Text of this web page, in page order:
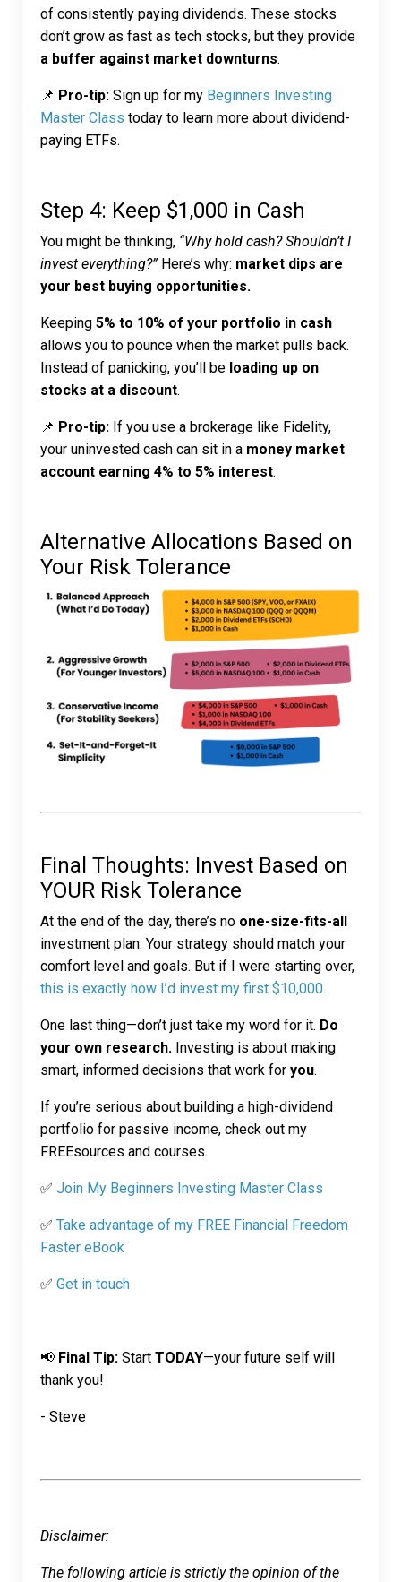
of consistently paying dividends. These stocks
don’t grow as fast as tech stocks, but they provide
a buffer against market downturns.
📌 Pro-tip: Sign up for my Beginners Investing
Master Class today to learn more about dividend-
paying ETFs.
Step 4: Keep $1,000 in Cash
You might be thinking, “Why hold cash? Shouldn’t I
invest everything?”Here’s why: market dips are
your best buying opportunities.
Keeping 5% to 10% of your portfolio in cash
allows you to pounce when the market pulls back.
Instead of panicking, you’ll be loading up on
stocks at a discount.
📌 Pro-tip: If you use a brokerage like Fidelity,
your uninvested cash can sit in a money market
account earning 4% to 5% interest.
Alternative Allocations Based on
Your Risk Tolerance
Final Thoughts: Invest Based on
YOUR Risk Tolerance
At the end of the day, there’s no one-size-fits-all
investment plan. Your strategy should match your
comfort level and goals. But if I were starting over,
this is exactly how I’d invest my first $10,000.
One last thing—don’t just take my word for it. Do
your own research. Investing is about making
smart, informed decisions that work for you.
If you’re serious about building a high-dividend
portfolio for passive income, check out my
FREEsources and courses.
✅ Join My Beginners Investing Master Class
✅ Take advantage of my FREE Financial Freedom
Faster eBook
✅ Get in touch
📢 Final Tip: Start TODAY—your future self will
thank you!
- Steve
Disclaimer:
The following article is strictly the opinion of the